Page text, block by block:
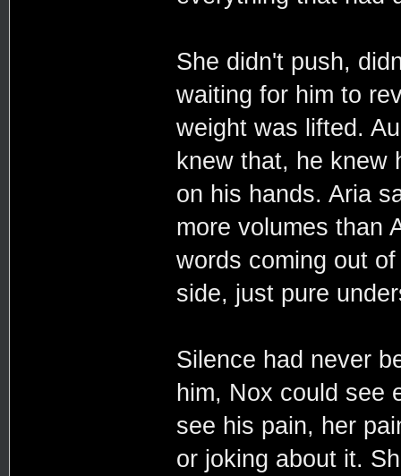
She didn't push,
waiting for him to
weight was lifted.
knew that, he knew
on his hands. Aria
more volumes than
words coming out
side, just pure
Silence had never
him, Nox could see
see his pain, her
or joking about it.